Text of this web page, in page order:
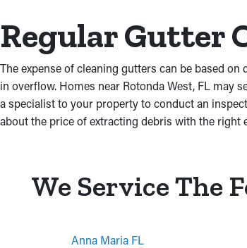
Regular Gutter
The expense of cleaning gutters can be based
in overflow. Homes near Rotonda West, FL may
a specialist to your property to conduct an
about the price of extracting debris with the
We Service The
Anna Maria FL